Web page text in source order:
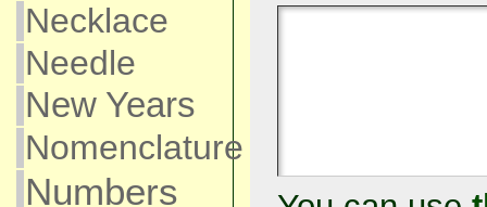
Necklace
Needle
New Years
Nomenclature
Numbers